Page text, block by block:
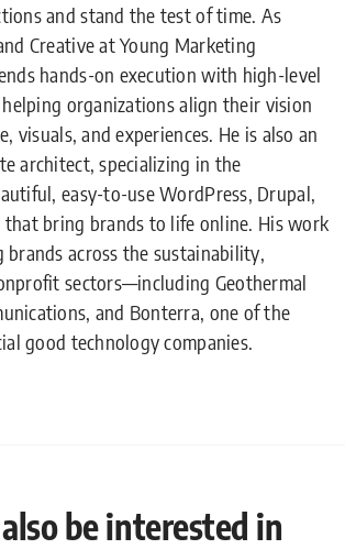
and stand the test of time. As
Creative at Young Marketing
hands-on execution with high-level
organizations align their vision
visuals, and experiences. He is also an
architect, specializing in the
easy-to-use WordPress, Drupal,
bring brands to life online. His work
brands across the sustainability,
sectors—including Geothermal
and Bonterra, one of the
good technology companies.
be interested in